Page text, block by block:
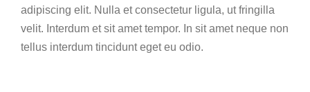
adipiscing elit. Nulla et consectetur ligula, ut fringilla
velit. Interdum et sit amet tempor. In sit amet neque non
tellus interdum tincidunt eget eu odio.